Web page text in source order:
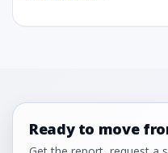
Ready to move